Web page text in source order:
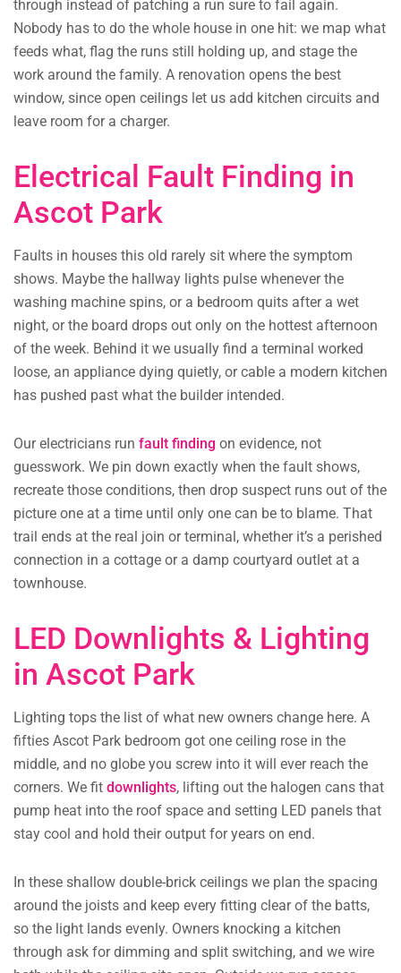
through instead of patching a run sure to fail again.
Nobody has to do the whole house in one hit: we map what
feeds what, flag the runs still holding up, and stage the
work around the family. A renovation opens the best
window, since open ceilings let us add kitchen circuits and
leave room for a charger.
Electrical Fault Finding in
Ascot Park
Faults in houses this old rarely sit where the symptom
shows. Maybe the hallway lights pulse whenever the
washing machine spins, or a bedroom quits after a wet
night, or the board drops out only on the hottest afternoon
of the week. Behind it we usually find a terminal worked
loose, an appliance dying quietly, or cable a modern kitchen
has pushed past what the builder intended.
Our electricians run fault finding on evidence, not
guesswork. We pin down exactly when the fault shows,
recreate those conditions, then drop suspect runs out of the
picture one at a time until only one can be to blame. That
trail ends at the real join or terminal, whether it’s a perished
connection in a cottage or a damp courtyard outlet at a
townhouse.
LED Downlights & Lighting
in Ascot Park
Lighting tops the list of what new owners change here. A
fifties Ascot Park bedroom got one ceiling rose in the
middle, and no globe you screw into it will ever reach the
corners. We fit downlights, lifting out the halogen cans that
pump heat into the roof space and setting LED panels that
stay cool and hold their output for years on end.
In these shallow double-brick ceilings we plan the spacing
around the joists and keep every fitting clear of the batts,
so the light lands evenly. Owners knocking a kitchen
through ask for dimming and split switching, and we wire